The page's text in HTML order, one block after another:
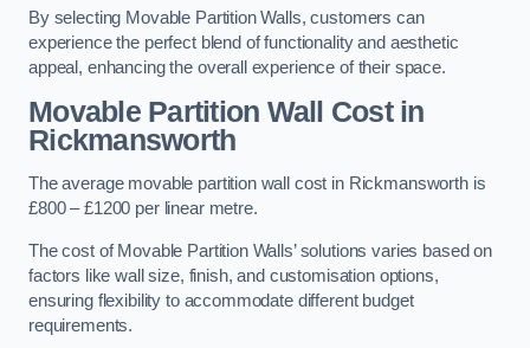
By selecting Movable Partition Walls, customers can
experience the perfect blend of functionality and aesthetic
appeal, enhancing the overall experience of their space.
Movable Partition Wall Costin
Rickmansworth
The average movable partition wall cost in Rickmansworth is
£800 – £1200 per linear metre.
The cost of Movable Partition Walls’ solutions varies based on
factors like wall size, finish, and customisation options,
ensuring flexibility to accommodate different budget
requirements.